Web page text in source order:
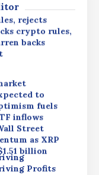
rejects
crypto rules,
backs
to
fuels
inflows
Street
as XRP
billion
Profits